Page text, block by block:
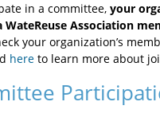
in a committee, your
WateReuse Association
your organization’s
here to learn more about